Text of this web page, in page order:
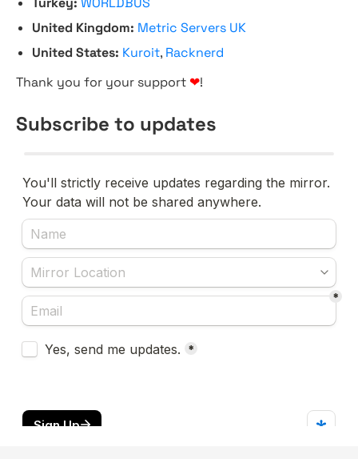
United Kingdom: Metric Servers UK
United States: Kuroit, Racknerd
Thank you for your support ❤!
Subscribe to updates